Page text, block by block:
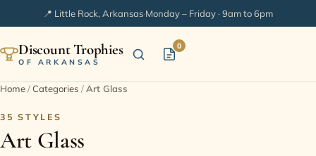
📍 Little Rock, Arkansas·Monday – Friday · 9am to 6pm
Discount Trophies
OF ARKANSAS
Shop Categories
0
Home/Categories /Art Glass
35 STYLES
Art Glass